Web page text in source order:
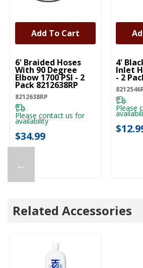
←
UNBRANDED
6' Braided Hoses
With 90 Degree
Elbow 1700 PSI - 2
Pack 8212638RP
8212638RP
Please contact us for
availability
$34.99
Add To Cart
4'
Inlet
- 2
Please
Related Accessories